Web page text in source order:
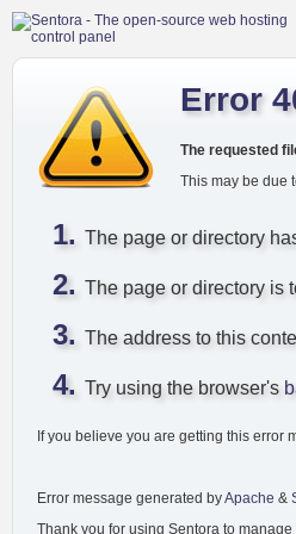
Error
The requested
This may be due
The page or directory
The page or directory is
The address to this
Try using the browser's
If you believe you are getting this error
Error message generated byApache &
Thank you for using Sentora to